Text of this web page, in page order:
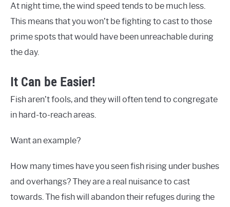
At night time, the wind speed tends to be much less.
This means that you won’t be fighting to cast to those
prime spots that would have been unreachable during
the day.
It Can be Easier!
Fish aren’t fools, and they will often tend to congregate
in hard-to-reach areas.
Want an example?
How many times have you seen fish rising under bushes
and overhangs? They are a real nuisance to cast
towards. The fish will abandon their refuges during the